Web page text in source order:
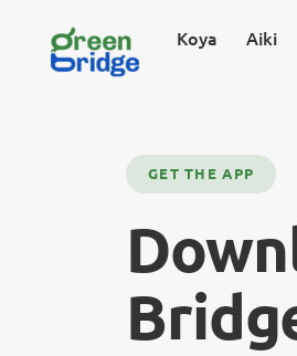
Koya Aiki
GET THE APP